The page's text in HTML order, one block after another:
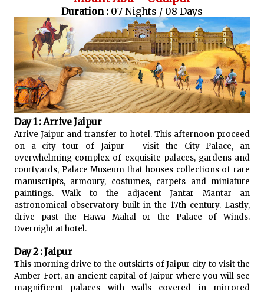
Duration : 07 Nights / 08 Days
Day 1 : Arrive Jaipur
Arrive Jaipur and transfer to hotel. This afternoon proceed
on a city tour of Jaipur – visit the City Palace, an
overwhelming complex of exquisite palaces, gardens and
courtyards, Palace Museum that houses collections of rare
manuscripts, armoury, costumes, carpets and miniature
paintings. Walk to the adjacent Jantar Mantar an
astronomical observatory built in the 17th century. Lastly,
drive past the Hawa Mahal or the Palace of Winds.
Overnight at hotel.
Day 2 : Jaipur
This morning drive to the outskirts of Jaipur city to visit the
Amber Fort, an ancient capital of Jaipur where you will see
magnificent palaces with walls covered in mirrored